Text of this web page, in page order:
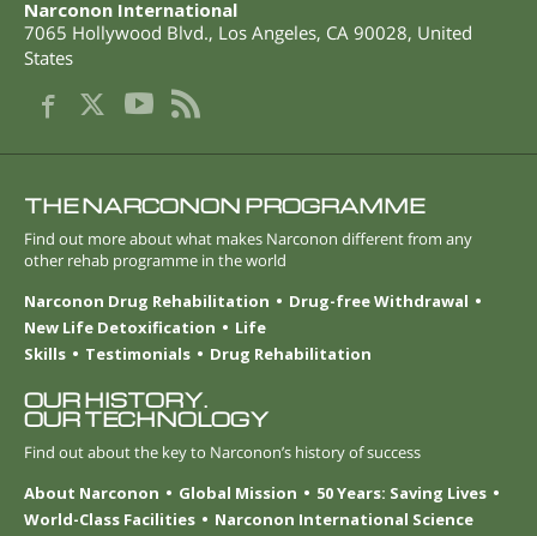
Narconon International
7065 Hollywood Blvd., Los Angeles, CA 90028, United
States
THE NARCONON PROGRAMME
Find out more about what makes Narconon different from any
other rehab programme in the world
Narconon Drug Rehabilitation
Drug-free Withdrawal
New Life Detoxification
Life
Skills
Testimonials Drug Rehabilitation
OUR HISTORY.
OUR TECHNOLOGY
Find out about the key to Narconon’s history of success
About Narconon
Global Mission
50 Years: Saving Lives
World-Class Facilities
Narconon International Science